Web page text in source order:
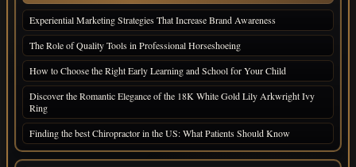
Experiential Marketing Strategies That Increase Brand Awareness
The Role of Quality Tools in Professional Horseshoeing
How to Choose the Right Early Learning and School for Your Child
Discover the Romantic Elegance of the 18K White Gold Lily Arkwright Ivy
Ring
Finding the best Chiropractor in the US: What Patients Should Know